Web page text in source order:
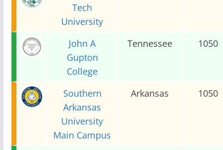
Tech
University
John A
Gupton
College
Tennessee 1050
Southern
Arkansas
University
Main Campus
Arkansas 1050